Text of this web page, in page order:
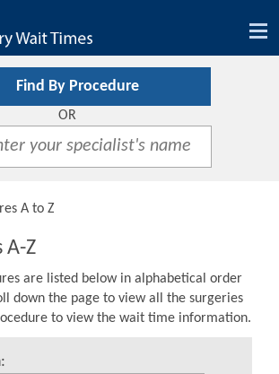
Find By Procedure
OR
A to Z
A-Z
are listed below in alphabetical order
down the page to view all the surgeries
to view the wait time information.